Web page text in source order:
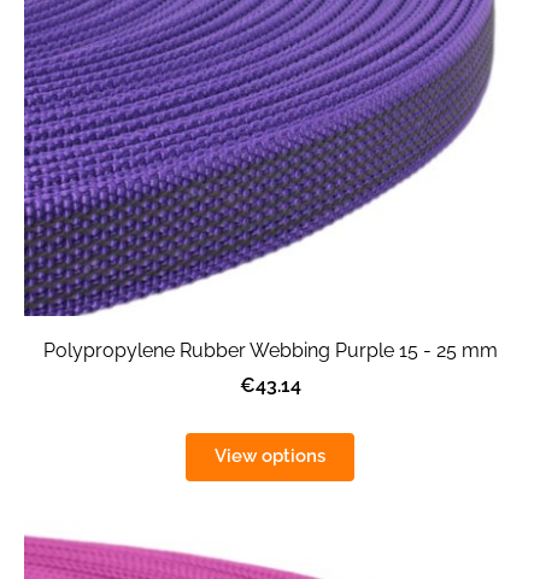
Polypropylene Rubber Webbing Purple 15 - 25 mm
€43.14
View options